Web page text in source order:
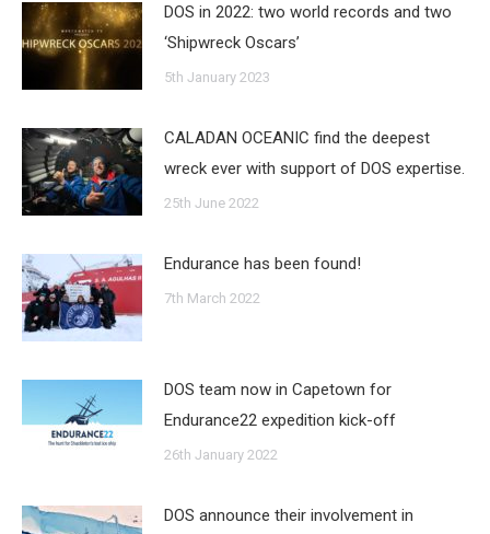
DOS in 2022: two world records and two
‘Shipwreck Oscars’
5th January 2023
CALADAN OCEANIC find the deepest
wreck ever with support of DOS expertise.
25th June 2022
Endurance has been found!
7th March 2022
DOS team now in Capetown for
Endurance22 expedition kick-off
26th January 2022
DOS announce their involvement in